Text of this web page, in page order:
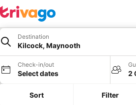
Destination
Kilcock, Maynooth
Check-in/out
Select dates 2
Sort Filter